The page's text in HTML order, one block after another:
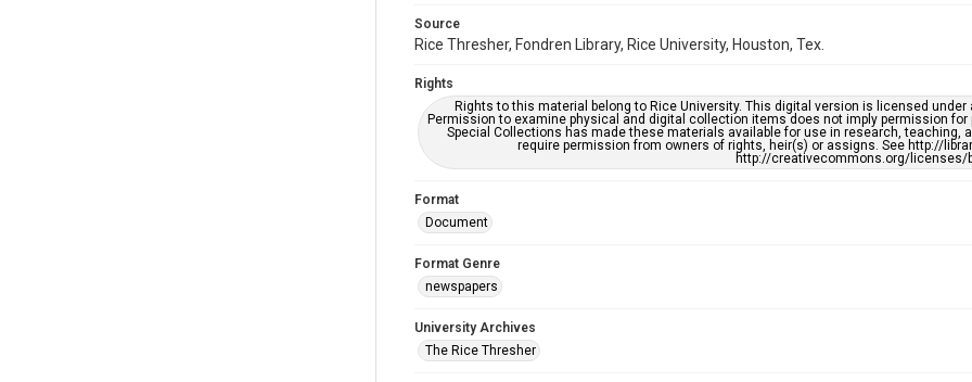
Source
Rice Thresher, Fondren Library, Rice University, Houston, Tex.
Rights
Rights to this material belong to Rice University. This digital version is licensed
Permission to examine physical and digital collection items does not imply permission
Special Collections has made these materials available for use in research, teaching,
require permission from owners of rights, heir(s) or assigns. See http://
http://creativecommons.org/licenses/
Format
Document
Format Genre
newspapers
University Archives
The Rice Thresher